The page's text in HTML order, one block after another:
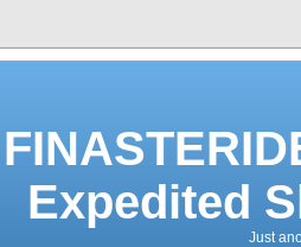
Expedited
Just